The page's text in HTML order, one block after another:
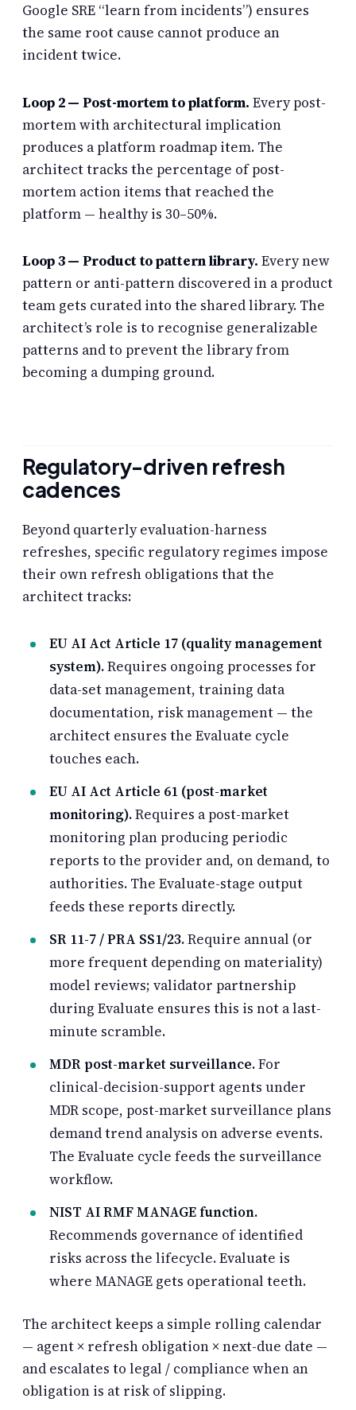
Google SRE “learn from incidents”) ensures
the same root cause cannot produce an
incident twice.
Loop 2 — Post-mortem to platform. Every post-
mortem with architectural implication
produces a platform roadmap item. The
architect tracks the percentage of post-
mortem action items that reached the
platform — healthy is 30–50%.
Loop 3 — Product to pattern library. Every new
pattern or anti-pattern discovered in a product
team gets curated into the shared library. The
architect’s role is to recognise generalizable
patterns and to prevent the library from
becoming a dumping ground.
Regulatory-driven refresh
cadences
Beyond quarterly evaluation-harness
refreshes, specific regulatory regimes impose
their own refresh obligations that the
architect tracks:
EU AI Act Article 17 (quality management
system).Requires ongoing processes for
data-set management, training data
documentation, risk management — the
architect ensures the Evaluate cycle
touches each.
EU AI Act Article 61 (post-market
monitoring).Requires a post-market
monitoring plan producing periodic
reports to the provider and, on demand, to
authorities. The Evaluate-stage output
feeds these reports directly.
SR 11-7 / PRA SS1/23.Require annual (or
more frequent depending on materiality)
model reviews; validator partnership
during Evaluate ensures this is not a last-
minute scramble.
MDR post-market surveillance.For
clinical-decision-support agents under
MDR scope, post-market surveillance plans
demand trend analysis on adverse events.
The Evaluate cycle feeds the surveillance
workflow.
NIST AI RMF MANAGE function.
Recommends governance of identified
risks across the lifecycle. Evaluate is
where MANAGE gets operational teeth.
The architect keeps a simple rolling calendar
— agent × refresh obligation × next-due date —
and escalates to legal / compliance when an
obligation is at risk of slipping.